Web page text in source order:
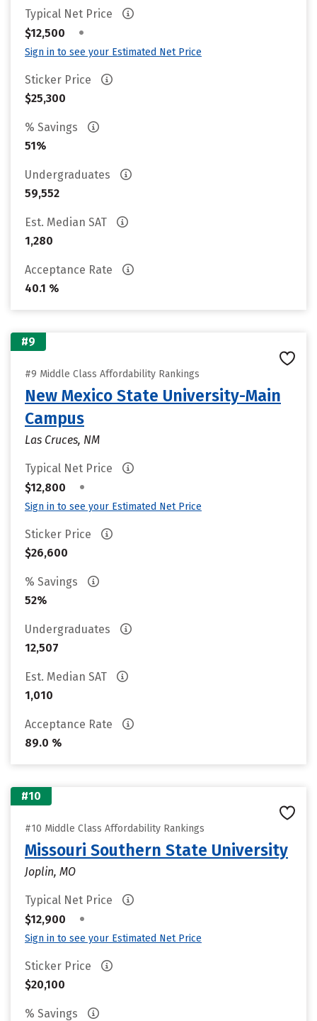
Typical Net Price
$12,500
•
Sign in to see your Estimated Net Price
Sticker Price
$25,300
% Savings
51%
Undergraduates
59,552
Est. Median SAT
1,280
Acceptance Rate
40.1 %
#9
#9 Middle Class Affordability Rankings
New Mexico State University-Main
Campus
Las Cruces, NM
Typical Net Price
$12,800
•
Sign in to see your Estimated Net Price
Sticker Price
$26,600
% Savings
52%
Undergraduates
12,507
Est. Median SAT
1,010
Acceptance Rate
89.0 %
#10
#10 Middle Class Affordability Rankings
Missouri Southern State University
Joplin, MO
Typical Net Price
$12,900
•
Sign in to see your Estimated Net Price
Sticker Price
$20,100
% Savings